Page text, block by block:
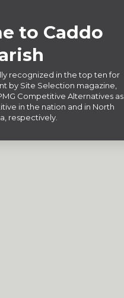
to Caddo
recognized in the top ten for
by Site Selection magazine,
Competitive Alternatives as
in the nation and in North
respectively.